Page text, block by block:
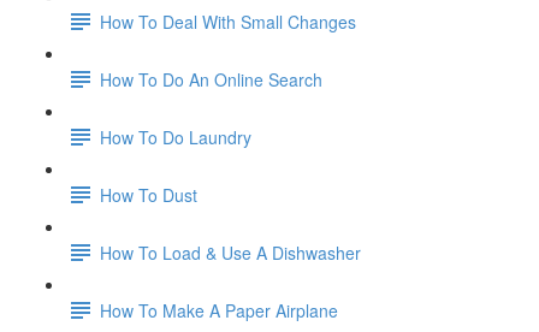
How To Deal With Small Changes
How To Do An Online Search
How To Do Laundry
How To Dust
How To Load & Use A Dishwasher
How To Make A Paper Airplane